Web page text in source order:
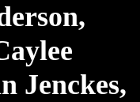
Jenckes,